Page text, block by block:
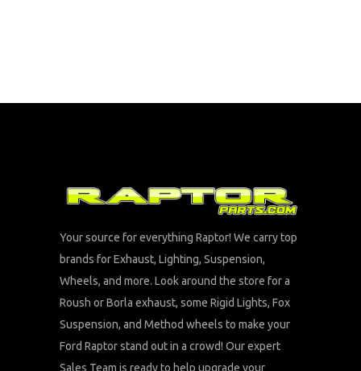
Your source for everything Raptor! We carry top
brands for Exhaust, Lighting, Suspension,
Wheels, and more. Look around the store for a
Roush or Borla exhaust, some Rigid Lights, Fox
Suspension, and Method wheels to make your
Ford Raptor stand out in a crowd! Our expert
Sales Team is ready to help upgrade your